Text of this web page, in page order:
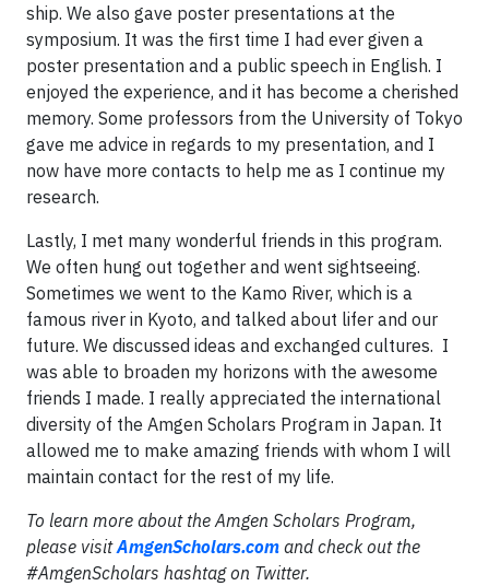
ship. We also gave poster presentations at the
symposium. It was the first time I had ever given a
poster presentation and a public speech in English. I
enjoyed the experience, and it has become a cherished
memory. Some professors from the University of Tokyo
gave me advice in regards to my presentation, and I
now have more contacts to help me as I continue my
research.
Lastly, I met many wonderful friends in this program.
We often hung out together and went sightseeing.
Sometimes we went to the Kamo River, which is a
famous river in Kyoto, and talked about lifer and our
future. We discussed ideas and exchanged cultures. I
was able to broaden my horizons with the awesome
friends I made. I really appreciated the international
diversity of the Amgen Scholars Program in Japan. It
allowed me to make amazing friends with whom I will
maintain contact for the rest of my life.
To learn more about the Amgen Scholars Program,
please visitAmgenScholars.com and check out the
#AmgenScholars hashtag on Twitter.